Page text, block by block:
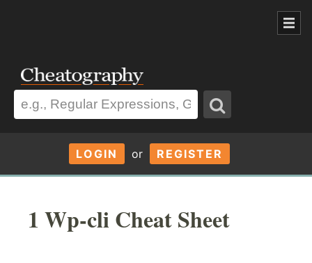
LOGIN or REGISTER
1 Wp-cli Cheat Sheet